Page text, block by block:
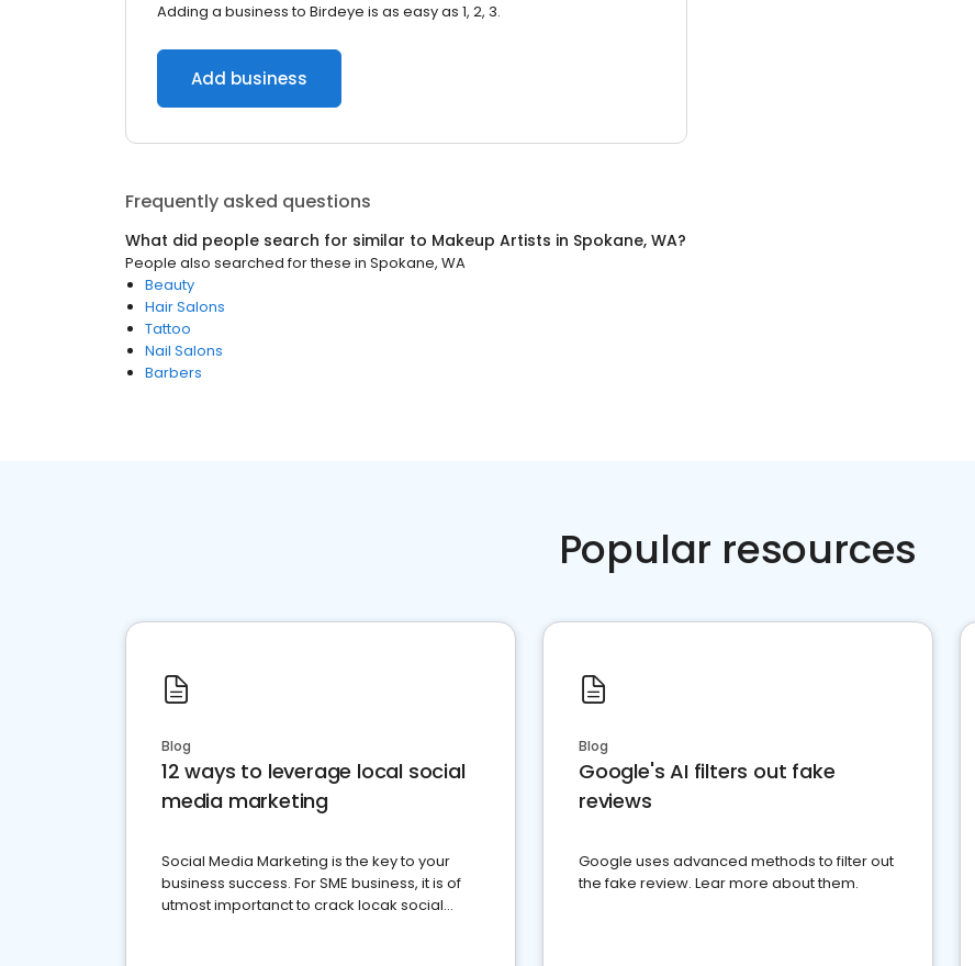
Adding a business to Birdeye is as easy as 1, 2, 3.
Add business
Frequently asked questions
What did people search for similar to Makeup Artists in Spokane, WA?
People also searched for these in Spokane, WA
Beauty
Hair Salons
Tattoo
Nail Salons
Barbers
Popular resources
Blog
12 ways to leverage local social
media marketing
Social Media Marketing is the key to your
business success. For SME business, it is of
utmost importanct to crack locak social
Blog
Google's AI filters out fake
reviews
Google uses advanced methods to filter out
the fake review. Lear more about them.